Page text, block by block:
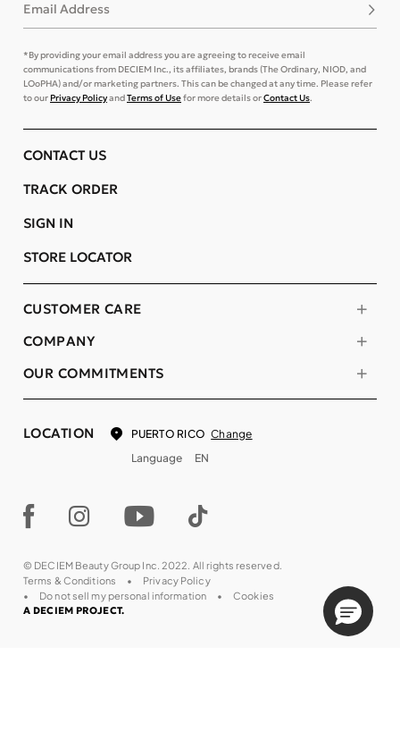
Email Address
*By providing your email address you are agreeing to receive email
communications from DECIEM Inc., its affiliates, brands (The Ordinary, NIOD, and
LOoPHA) and/or marketing partners. This can be changed at any time. Please refer
to ourPrivacy PolicyandTerms of Usefor more details orContact Us.
COMPANY
OUR COMMITMENTS
CUSTOMER CARE
CONTACT US
TRACK ORDER
SIGN IN
STORE LOCATOR
LOCATION PUERTO RICO Change
Language
EN
© DECIEM Beauty Group Inc. 2022. All rights reserved.
Terms & Conditions
Privacy Policy
Do not sell my personal information
Cookies
A DECIEM PROJECT.